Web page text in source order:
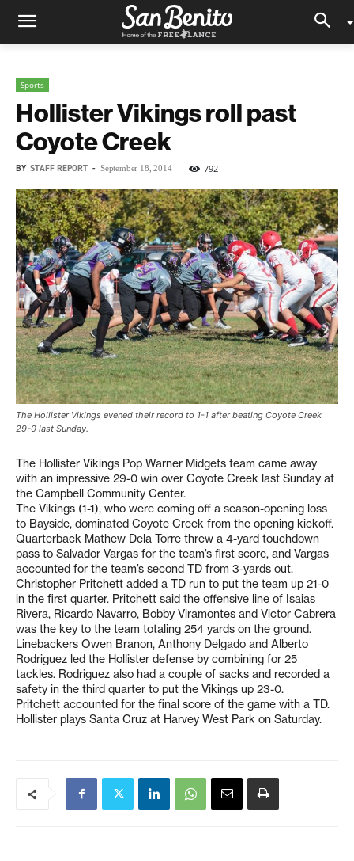
Sports
Hollister Vikings roll past
Coyote Creek
BY STAFF REPORT - September 18, 2014 792
The Hollister Vikings evened their record to 1-1 after beating Coyote Creek
29-0 last Sunday.
The Hollister Vikings Pop Warner Midgets team came away
with an impressive 29-0 win over Coyote Creek last Sunday at
the Campbell Community Center.
The Vikings (1-1), who were coming off a season-opening loss
to Bayside, dominated Coyote Creek from the opening kickoff.
Quarterback Mathew Dela Torre threw a 4-yard touchdown
pass to Salvador Vargas for the team’s first score, and Vargas
accounted for the team’s second TD from 3-yards out.
Christopher Pritchett added a TD run to put the team up 21-0
in the first quarter. Pritchett said the offensive line of Isaias
Rivera, Ricardo Navarro, Bobby Viramontes and Victor Cabrera
was the key to the team totaling 254 yards on the ground.
Linebackers Owen Branon, Anthony Delgado and Alberto
Rodriguez led the Hollister defense by combining for 25
tackles. Rodriguez also had a couple of sacks and recorded a
safety in the third quarter to put the Vikings up 23-0.
Pritchett accounted for the final score of the game with a TD.
Hollister plays Santa Cruz at Harvey West Park on Saturday.